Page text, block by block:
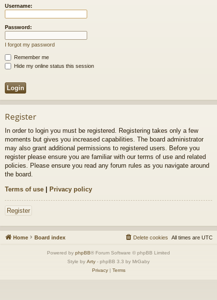
Username:
Password:
I forgot my password
Remember me
Hide my online status this session
Register
In order to login you must be registered. Registering takes only a few
moments but gives you increased capabilities. The board administrator
may also grant additional permissions to registered users. Before you
register please ensure you are familiar with our terms of use and related
policies. Please ensure you read any forum rules as you navigate around
the board.
Terms of use | Privacy policy
Register
Home Board index All times are UTC
Delete cookies
Powered by phpBB® Forum Software © phpBB Limited
Style by Arty - phpBB 3.3 by MrGaby
Privacy| Terms